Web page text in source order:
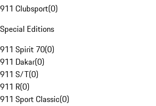
911 Clubsport(0)
Special Editions
911 Spirit 70(0)
911 Dakar(0)
911 S/T(0)
911 R(0)
911 Sport Classic(0)